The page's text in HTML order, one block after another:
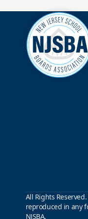
All Rights
reproduced in any
NJSBA.